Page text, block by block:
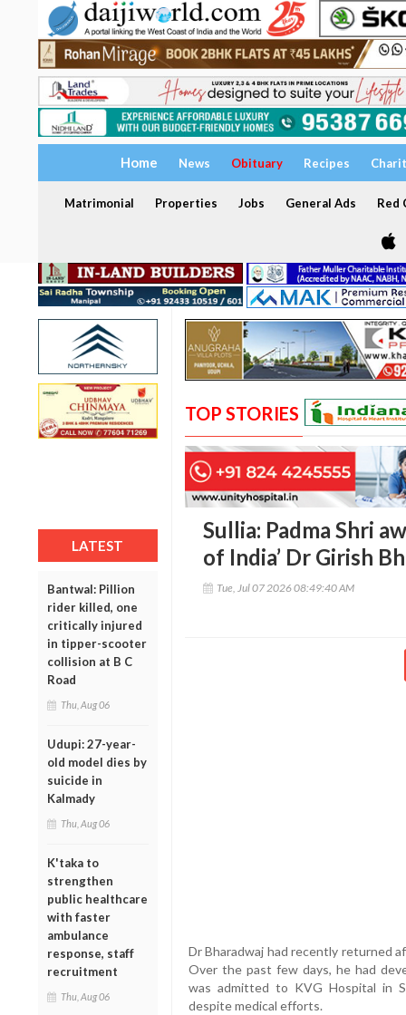
Home News Obituary Recipes
Matrimonial Properties Jobs General Ads Red
LATEST
Bantwal: Pillion
rider killed, one
critically injured
in tipper-scooter
collision at B C
Road
Thu, Aug 06
Udupi: 27-year-
old model dies by
suicide in
Kalmady
Thu, Aug 06
K'taka to
strengthen
public healthcare
with faster
ambulance
response, staff
recruitment
Thu, Aug 06
TOP STORIES
Sullia: Padma Shri
of India’ Dr Girish
Tue, Jul 07 2026 08:49:40 AM
Dr Bharadwaj had recently returned
Over the past few days, he had
was admitted to KVG Hospital in
despite medical efforts.